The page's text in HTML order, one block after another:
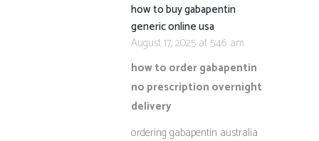
how to buy gabapentin
generic online usa
August 17, 2025 at 5:46 am
how to order gabapentin
no prescription overnight
delivery
ordering gabapentin australia